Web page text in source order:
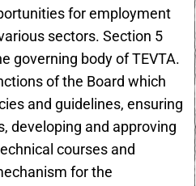
for employment
sectors. Section 5
governing body of TEVTA.
of the Board which
and guidelines, ensuring
developing and approving
courses and
for the